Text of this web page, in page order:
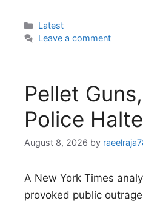
Categories
Latest
Leave a comment
Pellet
Police
August 8, 2026 by
A New York Times
provoked public